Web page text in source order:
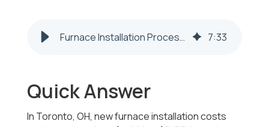
Furnace Installation Process and 2025–2026 Cost Guide for Toronto, OH 7:33
Quick Answer
In Toronto, OH, new furnace installation costs